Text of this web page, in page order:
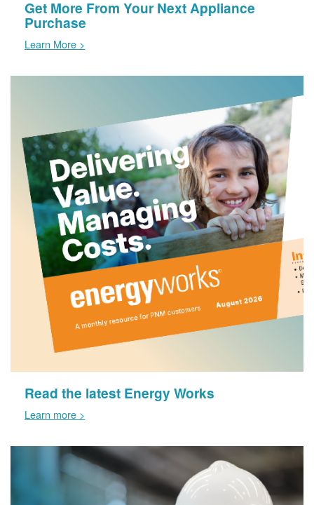
Get More From Your Next Appliance
Purchase
Learn More >
Read the latest Energy Works
Learn more >